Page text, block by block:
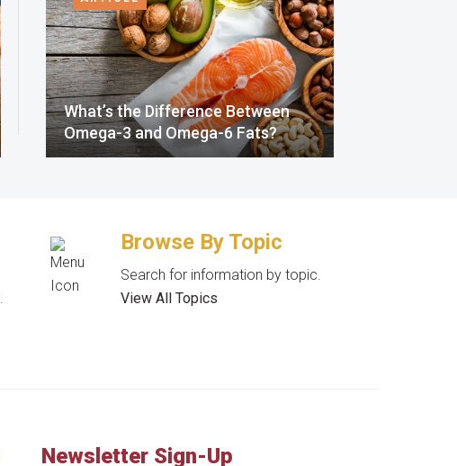
What’s the Difference Between
Omega-3 and Omega-6 Fats?
Browse By Topic
Search for information by topic.
View All Topics
Newsletter Sign-Up